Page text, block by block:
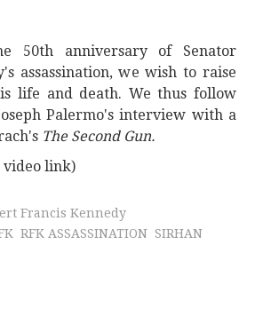
50th anniversary of Senator
assassination, we wish to raise
life and death. We thus follow
Palermo's interview with a
The Second Gun.
video link)
Francis Kennedy
RFK ASSASSINATION SIRHAN